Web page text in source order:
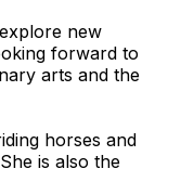
new
forward to
arts and the
horses and
is also the